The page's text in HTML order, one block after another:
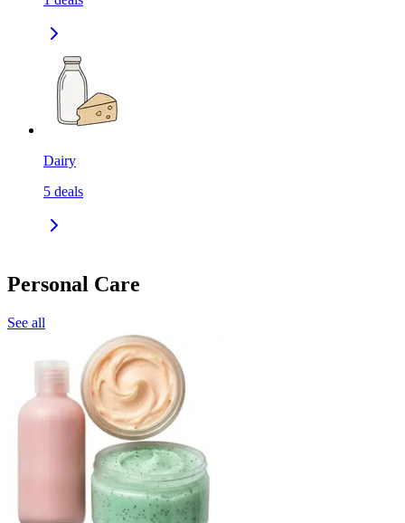
Dairy
5 deals
Personal Care
See all